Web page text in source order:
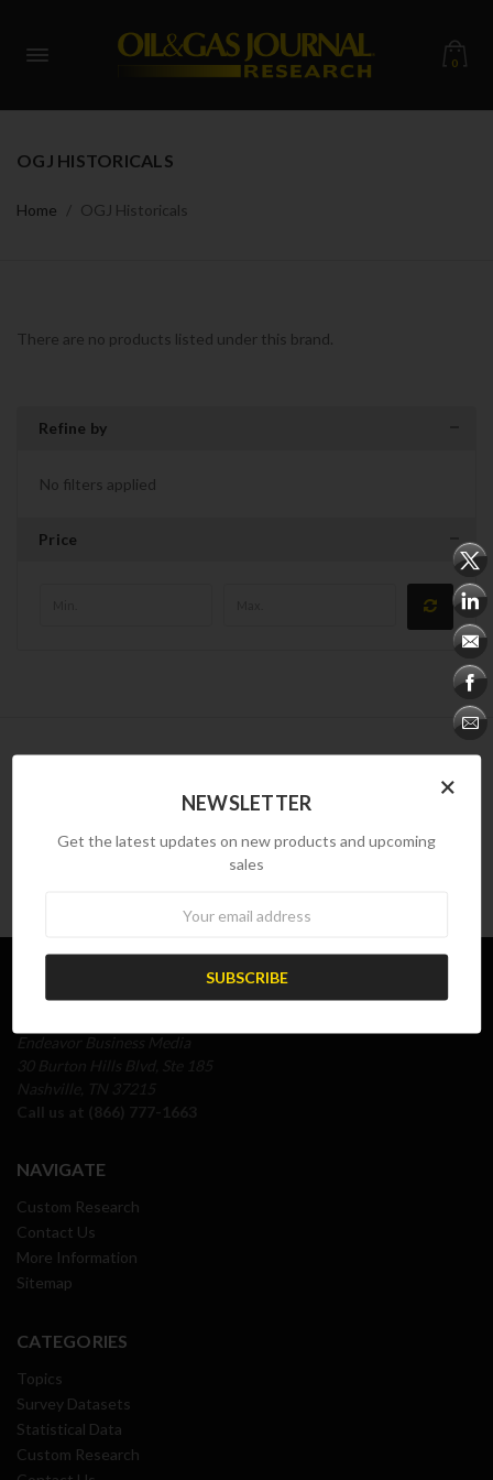
0
OGJ HISTORICALS
Home OGJ Historicals
There are no products listed under this brand.
Refine by
No filters applied
Price
INFO
NAVIGATE
Custom Research
Contact Us
More Information
Sitemap
CATEGORIES
Topics
Survey Datasets
Statistical Data
Custom Research
×
NEWSLETTER
Get the latest updates on new products and upcoming
sales